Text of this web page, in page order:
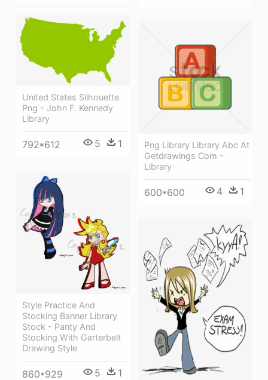
United States Silhouette
Png - John F. Kennedy
Library
792*612 5 1
Png Library Library Abc At
Getdrawings Com -
Library
600*600 4 1
Style Practice And
Stocking Banner Library
Stock - Panty And
Stocking With Garterbelt
Drawing Style
860*929 5 1